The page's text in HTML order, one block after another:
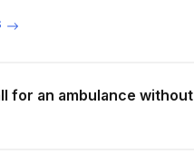
for an ambulance without